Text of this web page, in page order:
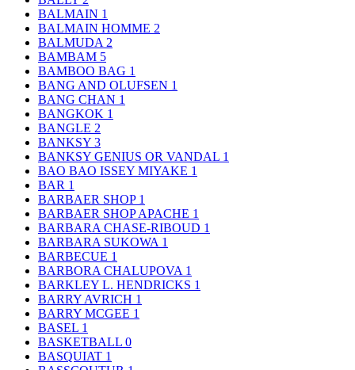
BALMAIN 1
BALMAIN HOMME 2
BALMUDA 2
BAMBAM 5
BAMBOO BAG 1
BANG AND OLUFSEN 1
BANG CHAN 1
BANGKOK 1
BANGLE 2
BANKSY 3
BANKSY GENIUS OR VANDAL 1
BAO BAO ISSEY MIYAKE 1
BAR 1
BARBAER SHOP 1
BARBAER SHOP APACHE 1
BARBARA CHASE-RIBOUD 1
BARBARA SUKOWA 1
BARBECUE 1
BARBORA CHALUPOVA 1
BARKLEY L. HENDRICKS 1
BARRY AVRICH 1
BARRY MCGEE 1
BASEL 1
BASKETBALL 0
BASQUIAT 1